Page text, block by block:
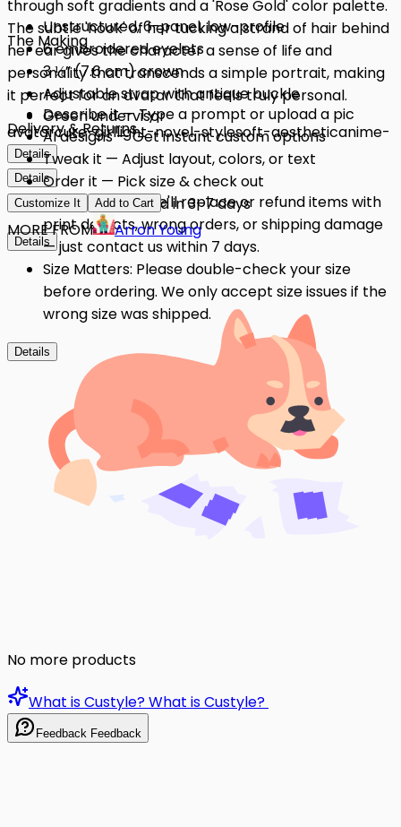
through soft gradients and a 'Rose Gold' color palette.
The subtle 'hook' of her tucking a strand of hair behind
her ear gives the character a sense of life and
personality that transcends a simple portrait, making
it perfect for an avatar that feels truly personal.
avatarcute-girllight-novel-stylesoft-aestheticanime-
merch
Details
Unstructured, 6-panel, low-profile
6 embroidered eyelets
3 ⅛” (7.6 cm) crown
Adjustable strap with antique buckle
Green undervisor
Details
The Making
Describe it — Type a prompt or upload a pic
AI designs — Get instant custom options
Tweak it — Adjust layout, colors, or text
Order it — Pick size & check out
Get it — Delivered in 3–7 days
Details
Delivery & Returns
Quality Issues: We'll replace or refund items with
print defects, wrong orders, or shipping damage
— just contact us within 7 days.
Size Matters: Please double-check your size
before ordering. We only accept size issues if the
wrong size was shipped.
Details
Customize It Add to Cart
MORE FROM Arron Young
No more products
What is Custyle?What is Custyle?
Feedback Feedback